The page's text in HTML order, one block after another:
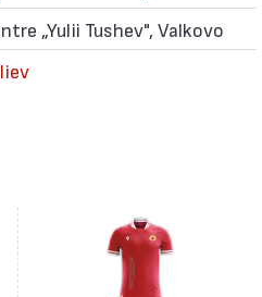
„Yulii Tushev", Valkovo